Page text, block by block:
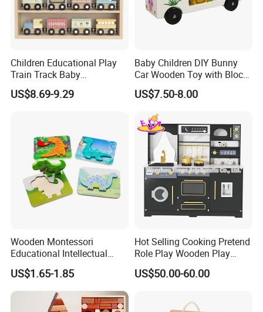
Children Educational Play
Train Track Baby
Montessori Wooden Train
Set Kids Train Toy
US$8.69-9.29
Baby Children DIY Bunny
Car Wooden Toy with Block
for Kids
US$7.50-8.00
Wooden Montessori
Educational Intellectual
Wholesale Baby Kids
Children DIY Toys 3D
Dinosaur Puzzle Toy
US$1.65-1.85
Hot Selling Cooking Pretend
Role Play Wooden Play
Kitchen Set for Kids
W10c909b
US$50.00-60.00